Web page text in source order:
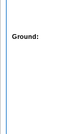
Ground: